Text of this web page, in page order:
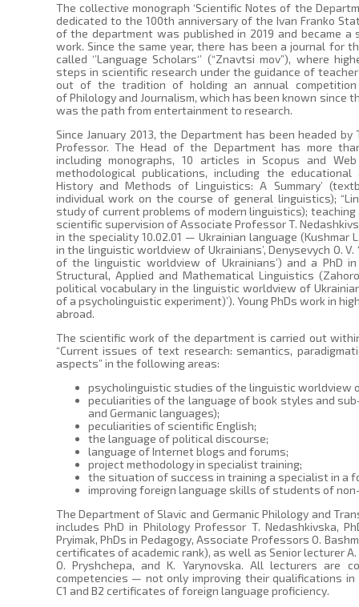
The collective monograph ‘Scientific Notes of the
dedicated to the 100th anniversary of the Ivan Franko
of the department was published in 2019 and became
work. Since the same year, there has been a journal for
called ‘’Language Scholars‘’ (“Znavtsi mov”), where
steps in scientific research under the guidance of
out of the tradition of holding an annual
of Philology and Journalism, which has been known
was the path from entertainment to research.
Since January 2013, the Department has been headed by
Professor. The Head of the Department has more
including monographs, 10 articles in Scopus and
methodological publications, including the educational
History and Methods of Linguistics: A Summary’
individual work on the course of general linguistics);
study of current problems of modern linguistics); teaching
scientific supervision of Associate Professor T.
in the speciality 10.02.01 — Ukrainian language (Kushmar
in the linguistic worldview of Ukrainians’, Denysevych O.
of the linguistic worldview of Ukrainians’) and a PhD
Structural, Applied and Mathematical Linguistics
political vocabulary in the linguistic worldview of
of a psycholinguistic experiment)’). Young PhDs work in
abroad.
The scientific work of the department is carried out
“Current issues of text research: semantics,
aspects” in the following areas:
psycholinguistic studies of the linguistic worldview
peculiarities of the language of book styles and
and Germanic languages);
peculiarities of scientific English;
the language of political discourse;
language of Internet blogs and forums;
project methodology in specialist training;
the situation of success in training a specialist in a
improving foreign language skills of students of
The Department of Slavic and Germanic Philology and
includes PhD in Philology Professor T. Nedashkivska,
Pryimak, PhDs in Pedagogy, Associate Professors O.
certificates of academic rank), as well as Senior lecturer
O. Pryshchepa, and K. Yarynovska. All lecturers are
competencies — not only improving their qualifications
C1 and B2 certificates of foreign language proficiency.